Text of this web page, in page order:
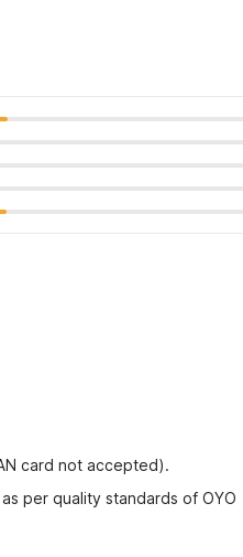
card not accepted).
per quality standards of OYO